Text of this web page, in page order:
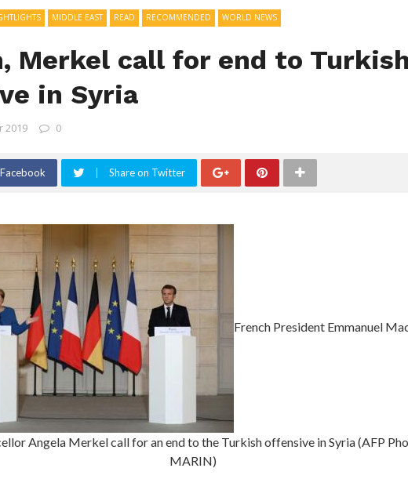
MIDDLE EAST READ RECOMMENDED WORLD NEWS
Merkel call for end to Turkish
in Syria
2019 0
Share on Twitter
French President Emmanuel
Angela Merkel call for an end to the Turkish offensive in Syria (AFP
MARIN)